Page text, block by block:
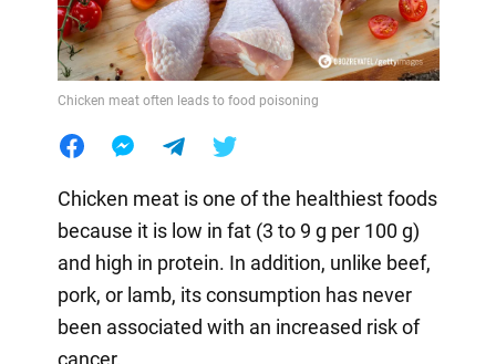
Chicken meat often leads to food poisoning
Chicken meat is one of the healthiest foods
because it is low in fat (3 to 9 g per 100 g)
and high in protein. In addition, unlike beef,
pork, or lamb, its consumption has never
been associated with an increased risk of
cancer.